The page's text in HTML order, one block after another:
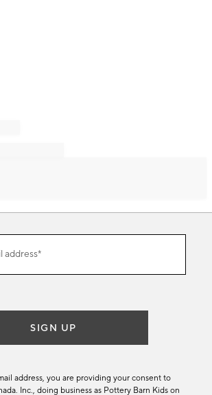
address*
SIGN UP
address, you are providing your consent to
Inc., doing business as Pottery Barn Kids on